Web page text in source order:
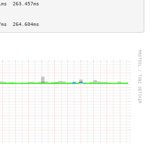
263.457ms
264.604ms